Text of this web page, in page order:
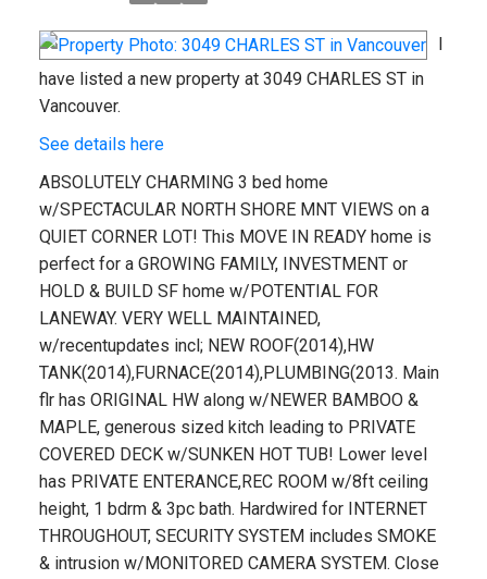
I
have listed a new property at 3049 CHARLES ST in
Vancouver.
See details here
ABSOLUTELY CHARMING 3 bed home
w/SPECTACULAR NORTH SHORE MNT VIEWS on a
QUIET CORNER LOT! This MOVE IN READY home is
perfect for a GROWING FAMILY, INVESTMENT or
HOLD & BUILD SF home w/POTENTIAL FOR
LANEWAY. VERY WELL MAINTAINED,
w/recentupdates incl; NEW ROOF(2014),HW
TANK(2014),FURNACE(2014),PLUMBING(2013. Main
flr has ORIGINAL HW along w/NEWER BAMBOO &
MAPLE, generous sized kitch leading to PRIVATE
COVERED DECK w/SUNKEN HOT TUB! Lower level
has PRIVATE ENTERANCE,REC ROOM w/8ft ceiling
height, 1 bdrm & 3pc bath. Hardwired for INTERNET
THROUGHOUT, SECURITY SYSTEM includes SMOKE
& intrusion w/MONITORED CAMERA SYSTEM. Close